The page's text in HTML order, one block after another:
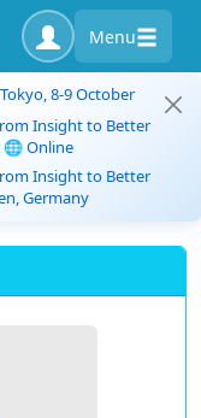
Menu
8-9 October
Insight to Better
🌐 Online
Insight to Better
Germany